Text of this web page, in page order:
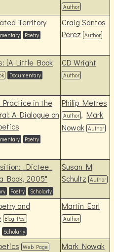
Author
Territory
Poetry
Craig Santos
Perez Author
[A Little Book
Documentary
CD Wright
Author
Practice in the
A Dialogue on
Poetry
Philip Metres
Author ,Mark
Nowak Author
_Dictee_
Book, 2005"
Poetry Scholarly
Susan M
Schultz Author
and
Blog Post
Scholarly
Martin Earl
Author
Web Page
Mark Nowak